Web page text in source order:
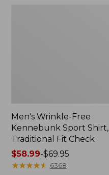
Men's Wrinkle-Free
Kennebunk Sport Shirt,
Traditional Fit Check
Price
range
$58.99-$69.95
★★★★★
★★★★★ 6368